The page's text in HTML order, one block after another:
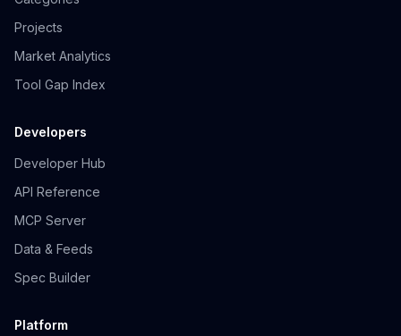
Projects
Market Analytics
Tool Gap Index
Developers
Developer Hub
API Reference
MCP Server
Data & Feeds
Spec Builder
Platform